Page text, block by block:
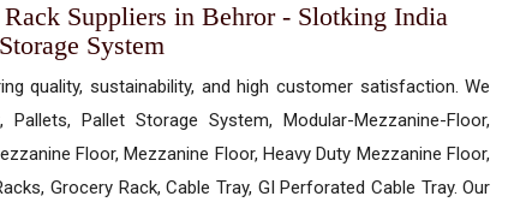
Suppliers in Behror - Slotking India
Storage System
quality, sustainability, and high customer satisfaction. We
Pallet Storage System, Modular-Mezzanine-Floor,
Floor, Mezzanine Floor, Heavy Duty Mezzanine Floor,
Grocery Rack, Cable Tray, GI Perforated Cable Tray. Our